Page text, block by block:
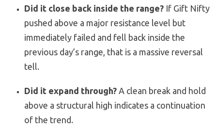
Did it close back inside the range? If Gift Nifty
pushed above a major resistance level but
immediately failed and fell back inside the
previous day’s range, that is a massive reversal
tell.
Did it expand through? A clean break and hold
above a structural high indicates a continuation
of the trend.